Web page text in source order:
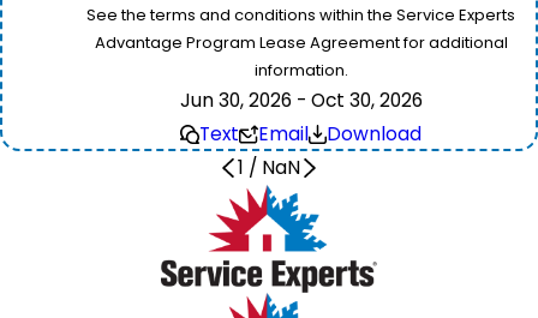
See the terms and conditions within the Service Experts
Advantage Program Lease Agreement for additional
information.
Jun 30, 2026 - Oct 30, 2026
Text
Email
Download
1 / NaN